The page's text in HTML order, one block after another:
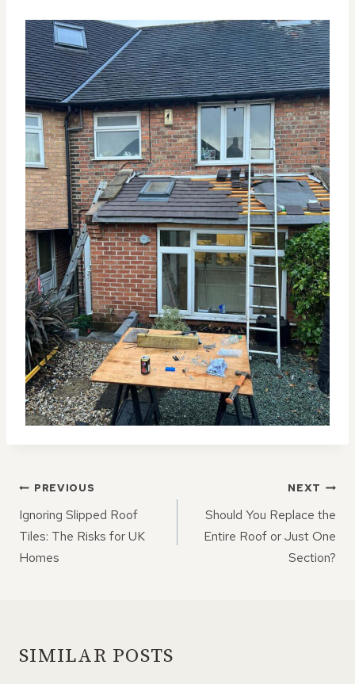
POST
NAVIGATION
PREVIOUS
Ignoring Slipped Roof
Tiles: The Risks for UK
Homes
NEXT
Should You Replace the
Entire Roof or Just One
Section?
SIMILAR POSTS